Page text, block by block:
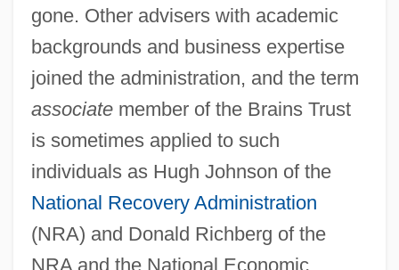
gone. Other advisers with academic
backgrounds and business expertise
joined the administration, and the term
associatemember of the Brains Trust
is sometimes applied to such
individuals as Hugh Johnson of the
National Recovery Administration
(NRA) and Donald Richberg of the
NRA and the National Economic